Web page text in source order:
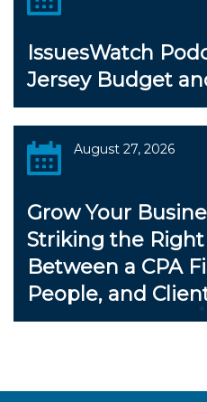
IssuesWatch
Jersey Budget
August 27, 2026
Grow Your
Striking the
Between a CPA
People, and